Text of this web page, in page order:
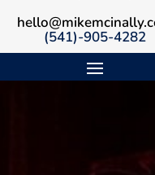
(541)-905-4282